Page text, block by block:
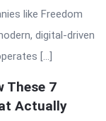
like Freedom
digital-driven
[…]
These 7
Actually